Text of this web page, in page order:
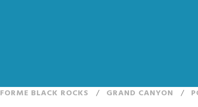
FORME BLACK ROCKS / GRAND CANYON /